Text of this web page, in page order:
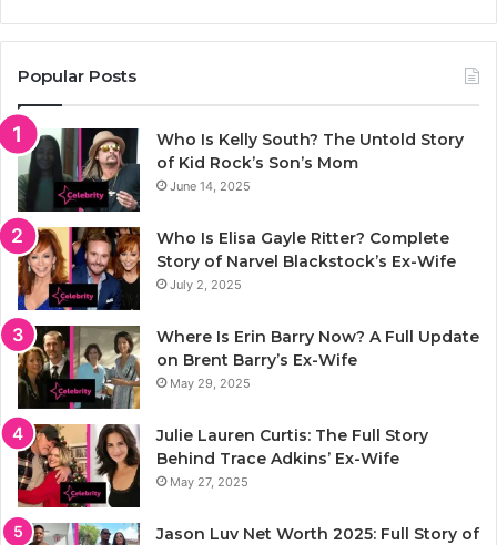
Popular Posts
Who Is Kelly South? The Untold Story
of Kid Rock’s Son’s Mom
June 14, 2025
Who Is Elisa Gayle Ritter? Complete
Story of Narvel Blackstock’s Ex-Wife
July 2, 2025
Where Is Erin Barry Now? A Full Update
on Brent Barry’s Ex-Wife
May 29, 2025
Julie Lauren Curtis: The Full Story
Behind Trace Adkins’ Ex-Wife
May 27, 2025
Jason Luv Net Worth 2025: Full Story of